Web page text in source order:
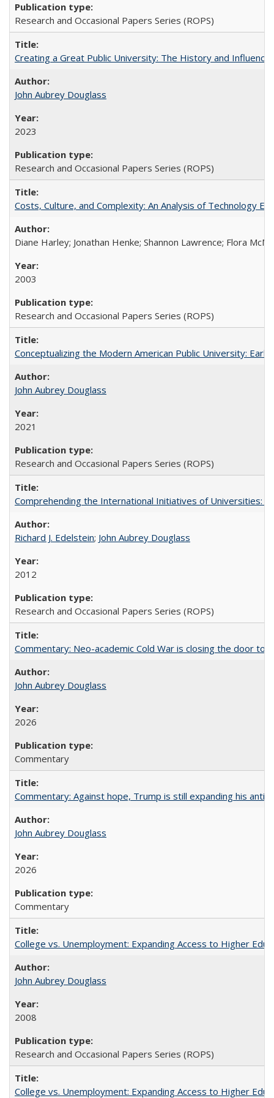
Research and Occasional Papers Series (ROPS)
Creating a Great Public University: The History and
John Aubrey Douglass
2023
Research and Occasional Papers Series (ROPS)
Costs, Culture, and Complexity: An Analysis of Technology
Diane Harley; Jonathan Henke; Shannon Lawrence; Flora
2003
Research and Occasional Papers Series (ROPS)
Conceptualizing the Modern American Public University:
John Aubrey Douglass
2021
Research and Occasional Papers Series (ROPS)
Comprehending the International Initiatives of Universities:
Richard J. Edelstein; John Aubrey Douglass
2012
Research and Occasional Papers Series (ROPS)
Commentary: Neo-academic Cold War is closing the door to
John Aubrey Douglass
2026
Commentary
Commentary: Against hope, Trump is still expanding his anti-
John Aubrey Douglass
2026
Commentary
College vs. Unemployment: Expanding Access to Higher
John Aubrey Douglass
2008
Research and Occasional Papers Series (ROPS)
College vs. Unemployment: Expanding Access to Higher